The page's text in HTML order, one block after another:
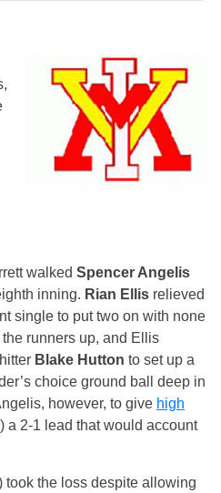
walked Spencer Angelis
inning. Rian Ellis relieved
single to put two on with none
runners up, and Ellis
Blake Hutton to set up a
choice ground ball deep in
however, to give high
a 2-1 lead that would account
took the loss despite allowing